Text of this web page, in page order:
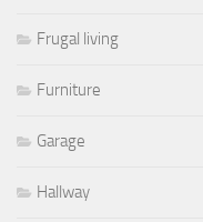
Frugal living
Furniture
Garage
Hallway